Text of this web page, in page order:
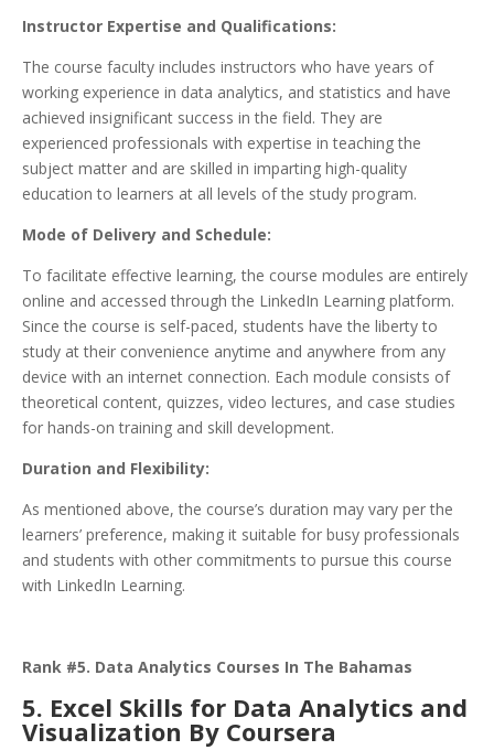
Instructor Expertise and Qualifications:
The course faculty includes instructors who have years of
working experience in data analytics, and statistics and have
achieved insignificant success in the field. They are
experienced professionals with expertise in teaching the
subject matter and are skilled in imparting high-quality
education to learners at all levels of the study program.
Mode of Delivery and Schedule:
To facilitate effective learning, the course modules are entirely
online and accessed through the LinkedIn Learning platform.
Since the course is self-paced, students have the liberty to
study at their convenience anytime and anywhere from any
device with an internet connection. Each module consists of
theoretical content, quizzes, video lectures, and case studies
for hands-on training and skill development.
Duration and Flexibility:
As mentioned above, the course’s duration may vary per the
learners’ preference, making it suitable for busy professionals
and students with other commitments to pursue this course
with LinkedIn Learning.
Rank #5. Data Analytics Courses In The Bahamas
5. Excel Skills for Data Analytics and
Visualization By Coursera